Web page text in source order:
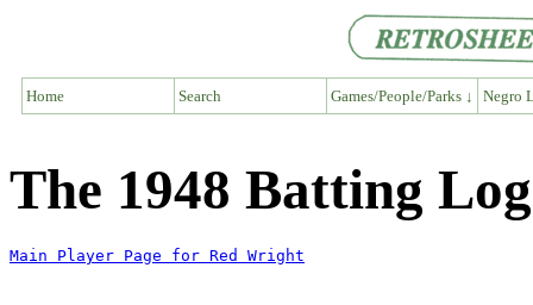
Home Search Games/People/Parks ↓ Negro
The 1948 Batting
Main Player Page for Red Wright